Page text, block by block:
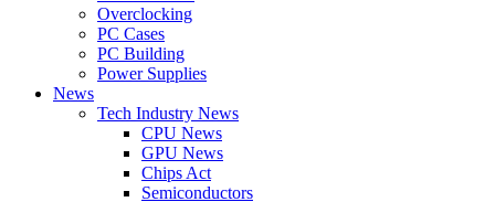
Overclocking
PC Cases
PC Building
Power Supplies
News
Tech Industry News
CPU News
GPU News
Chips Act
Semiconductors